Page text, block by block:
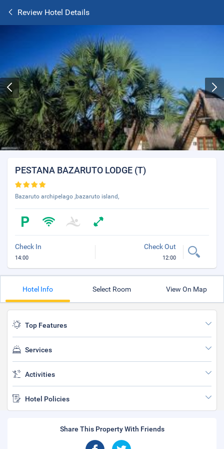
Review Hotel Details
PESTANA BAZARUTO LODGE (T)
Bazaruto archipelago ,bazaruto island,
Check In
14:00
Check Out
12:00
Hotel Info Select Room View On Map
Top Features
Services
Activities
Hotel Policies
Share This Property With Friends